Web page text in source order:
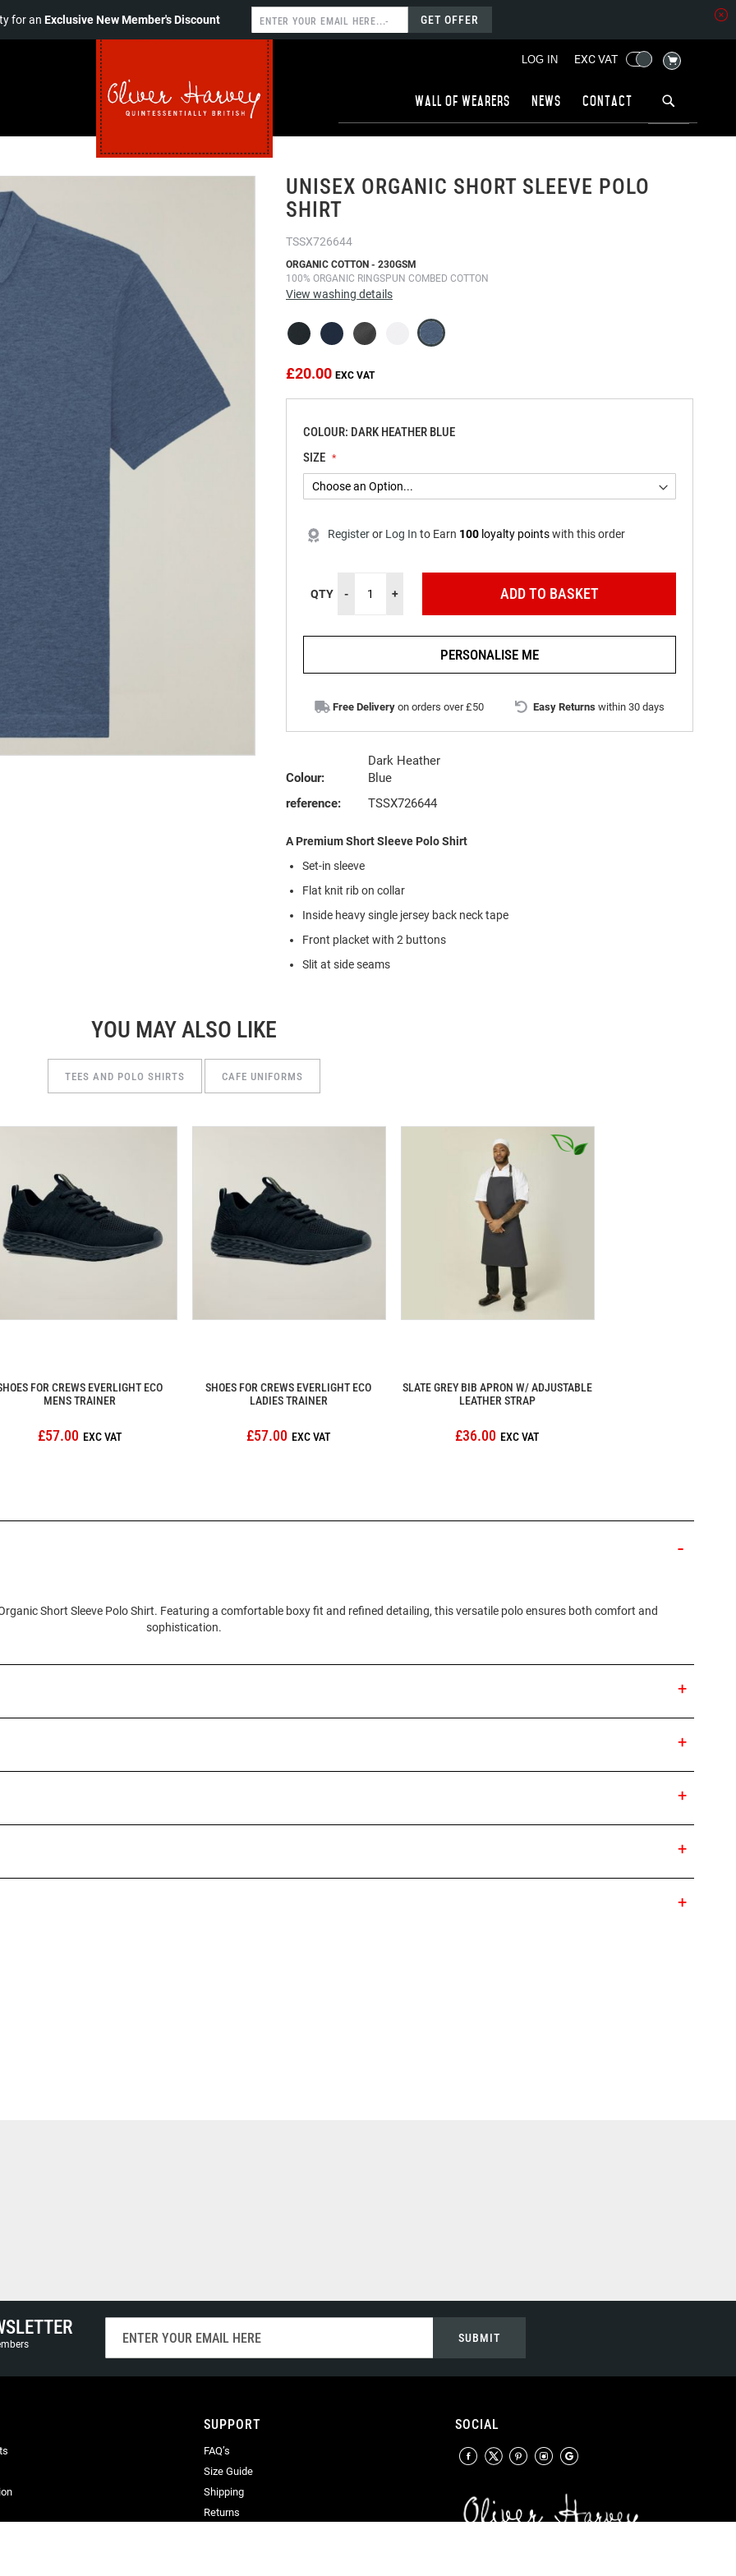
for anExclusive New Member's Discount GET OFFER
LOG IN EXC VAT MY CART
Wall of wearers News Contact
UNISEX ORGANIC SHORT SLEEVE POLO
SHIRT
TSSX726644
ORGANIC COTTON - 230GSM
100% ORGANIC RINGSPUN COMBED COTTON
View washing details
£20.00
COLOUR: DARK HEATHER BLUE
SIZE
Registeror Log In to Earn 100 loyalty pointswith this order
QTY - + ADD TO BASKET
PERSONALISE ME
Free Delivery on orders over £50 Easy Returns within 30 days
Colour:
Dark Heather
Blue
reference:
TSSX726644
A Premium Short Sleeve Polo Shirt
Set-in sleeve
Flat knit rib on collar
Inside heavy single jersey back neck tape
Front placket with 2 buttons
Slit at side seams
YOU MAY ALSO LIKE
TEES AND POLO SHIRTS CAFE UNIFORMS
FOR CREWS EVERLIGHT ECO
MENS TRAINER
£57.00
SHOES FOR CREWS EVERLIGHT ECO
LADIES TRAINER
£57.00
SLATE GREY BIB APRON W/ ADJUSTABLE
LEATHER STRAP
£36.00
Short Sleeve Polo Shirt. Featuring a comfortable boxy fit and refined detailing, this versatile polo ensures both comfort and
sophistication.
for
Our
SUBMIT
SUPPORT
FAQ’s
Size Guide
Shipping
Returns
SOCIAL